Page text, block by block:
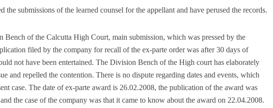
the submissions of the learned counsel for the appellant and have perused the records.
Bench of the Calcutta High Court, main submission, which was pressed by the
filed by the company for recall of the ex-parte order was after 30 days of
not have been entertained. The Division Bench of the High court has elaborately
and repelled the contention. There is no dispute regarding dates and events, which
case. The date of ex-parte award is 26.02.2008, the publication of the award was
the case of the company was that it came to know about the award on 22.04.2008.